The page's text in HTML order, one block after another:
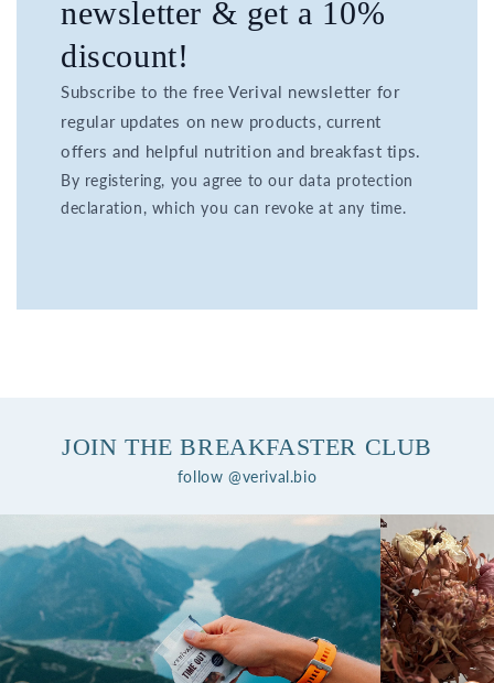
newsletter & get a 10%
discount!
Subscribe to the free Verival newsletter for
regular updates on new products, current
offers and helpful nutrition and breakfast tips.
By registering, you agree to our data protection
declaration, which you can revoke at any time.
JOIN THE BREAKFASTER CLUB
follow @verival.bio